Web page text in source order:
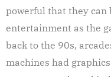
powerful that they can
entertainment as the
back to the 90s,
machines had